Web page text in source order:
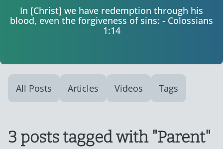
In [Christ] we have redemption through his
blood, even the forgiveness of sins: - Colossians
1:14
All Posts Articles Videos Tags
3 posts tagged with "Parent"